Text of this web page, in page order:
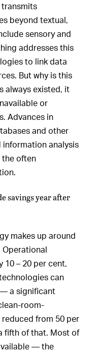
beyond textual,
sensory and
addresses this
to link data
But why is this
always existed, it
or
Advances in
and other
analysis
the often
savings year after
makes up around
10 – 20 per cent,
can
a significant
room-
from 50 per
fifth of that. Most of
— the